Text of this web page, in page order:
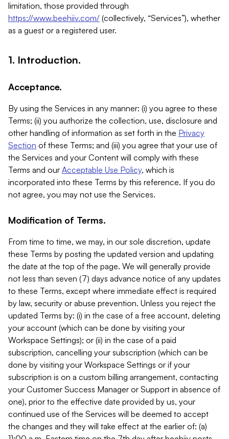
limitation, those provided through
https://www.beehiiv.com/ (collectively, “Services”), whether
as a guest or a registered user.
1. Introduction.
Acceptance.
By using the Services in any manner: (i) you agree to these
Terms; (ii) you authorize the collection, use, disclosure and
other handling of information as set forth in the Privacy
Section of these Terms; and (iii) you agree that your use of
the Services and your Content will comply with these
Terms and our Acceptable Use Policy, which is
incorporated into these Terms by this reference. If you do
not agree, you may not use the Services.
Modification of Terms.
From time to time, we may, in our sole discretion, update
these Terms by posting the updated version and updating
the date at the top of the page. We will generally provide
not less than seven (7) days advance notice of any updates
to these Terms, except where immediate effect is required
by law, security or abuse prevention. Unless you reject the
updated Terms by: (i) in the case of a free account, deleting
your account (which can be done by visiting your
Workspace Settings); or (ii) in the case of a paid
subscription, cancelling your subscription (which can be
done by visiting your Workspace Settings or if your
subscription is on a custom billing arrangement, contacting
your Customer Success Manager or Support in absence of
one), prior to the effective date provided by us, your
continued use of the Services will be deemed to accept
the changes and they will take effect at the earlier of: (a)